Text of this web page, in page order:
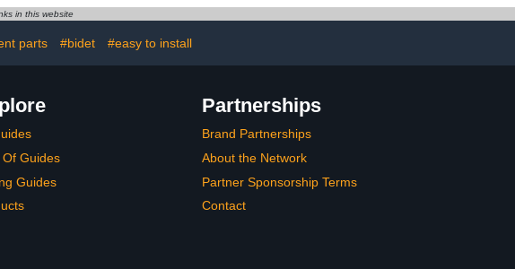
Shower Floor Drain
Feet,Hair Strainer, Matte
Stoppers Bathtub Drain
in this website
parts #bidet #easy to install
Of Guides
Guides
Partnerships
Brand Partnerships
About the Network
Partner Sponsorship Terms
Contact